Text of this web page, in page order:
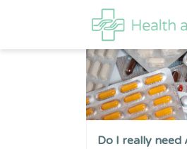
Do I really need